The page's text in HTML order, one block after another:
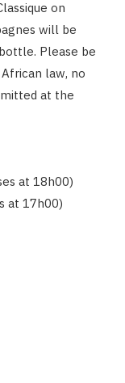
on
will be
Please be
law, no
at the
at 18h00)
at 17h00)